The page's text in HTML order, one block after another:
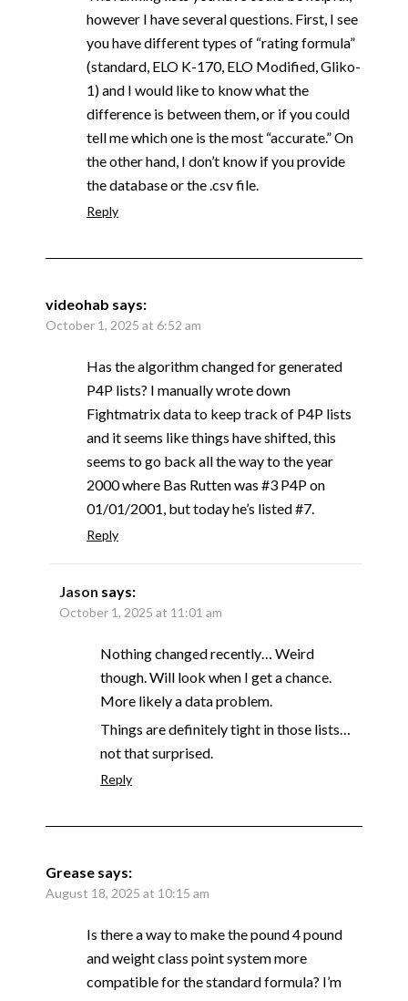
however I have several questions. First, I see
you have different types of “rating formula”
(standard, ELO K-170, ELO Modified, Gliko-
1) and I would like to know what the
difference is between them, or if you could
tell me which one is the most “accurate.” On
the other hand, I don’t know if you provide
the database or the .csv file.
Reply
videohab says:
October 1, 2025 at 6:52 am
Has the algorithm changed for generated
P4P lists? I manually wrote down
Fightmatrix data to keep track of P4P lists
and it seems like things have shifted, this
seems to go back all the way to the year
2000 where Bas Rutten was #3 P4P on
01/01/2001, but today he’s listed #7.
Reply
Jason says:
October 1, 2025 at 11:01 am
Nothing changed recently… Weird
though. Will look when I get a chance.
More likely a data problem.
Things are definitely tight in those lists…
not that surprised.
Reply
Grease says:
August 18, 2025 at 10:15 am
Is there a way to make the pound 4 pound
and weight class point system more
compatible for the standard formula? I’m